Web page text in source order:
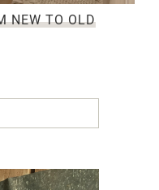
NEW TO OLD